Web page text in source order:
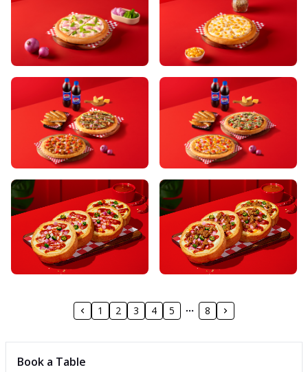
1 2 3 4 5 8
Book a Table